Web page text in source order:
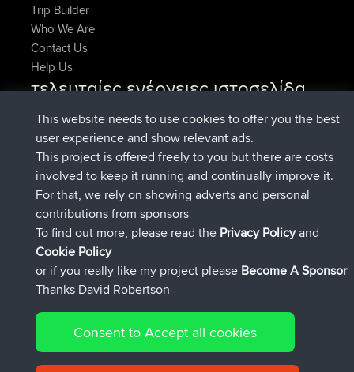
Trip Builder
Who We Are
Contact Us
Help Us
τελευταίες ενέργειες ιστοσελίδα
Domwomadded tripHolt to HomeΤώρα
Domwomadded tripHome to HoltΠριν από 6 min
Issacsσυνδέθηκε στοBBRΠριν από 2 hrs, 44 min
pastyrhdσυνδέθηκε στοBBR Πριν από 9 hrs, 6 min
majorupsetσυνδέθηκε στοBBRΠριν από 9 hrs, 11 min
HippoFingeradded tripHenley
min
Connect
© 2026 David Robertson |Sitemap|Privacy Policy|Cookie
This website needs to use cookies to offer you the best
user experience and show relevant ads.
This project is offered freely to you but there are costs
involved to keep it running and continually improve it.
For that, we rely on showing adverts and personal
contributions from sponsors
To find out more, please read the Privacy Policyand
Cookie Policy
or if you really like my project please Become A Sponsor
Thanks David Robertson
Consent to Accept all cookies